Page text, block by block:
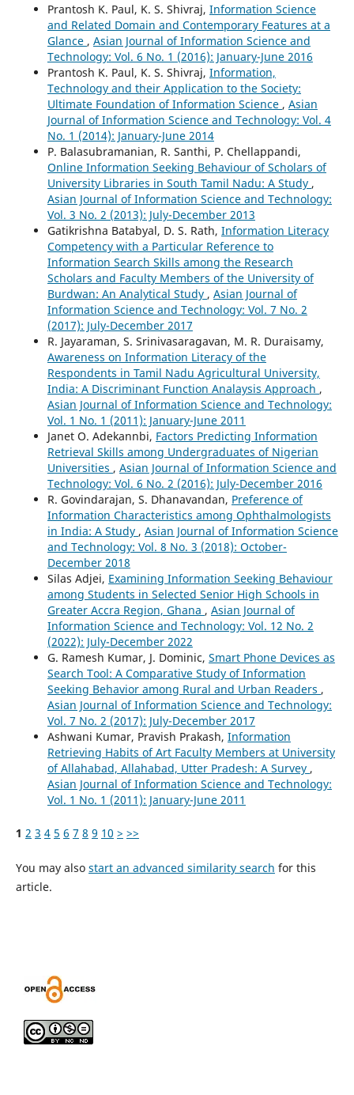
Prantosh K. Paul, K. S. Shivraj, Information Science
and Related Domain and Contemporary Features at a
Glance , Asian Journal of Information Science and
Technology: Vol. 6 No. 1 (2016): January-June 2016
Prantosh K. Paul, K. S. Shivraj, Information,
Technology and their Application to the Society:
Ultimate Foundation of Information Science , Asian
Journal of Information Science and Technology: Vol. 4
No. 1 (2014): January-June 2014
P. Balasubramanian, R. Santhi, P. Chellappandi,
Online Information Seeking Behaviour of Scholars of
University Libraries in South Tamil Nadu: A Study ,
Asian Journal of Information Science and Technology:
Vol. 3 No. 2 (2013): July-December 2013
Gatikrishna Batabyal, D. S. Rath, Information Literacy
Competency with a Particular Reference to
Information Search Skills among the Research
Scholars and Faculty Members of the University of
Burdwan: An Analytical Study , Asian Journal of
Information Science and Technology: Vol. 7 No. 2
(2017): July-December 2017
R. Jayaraman, S. Srinivasaragavan, M. R. Duraisamy,
Awareness on Information Literacy of the
Respondents in Tamil Nadu Agricultural University,
India: A Discriminant Function Analaysis Approach ,
Asian Journal of Information Science and Technology:
Vol. 1 No. 1 (2011): January-June 2011
Janet O. Adekannbi, Factors Predicting Information
Retrieval Skills among Undergraduates of Nigerian
Universities , Asian Journal of Information Science and
Technology: Vol. 6 No. 2 (2016): July-December 2016
R. Govindarajan, S. Dhanavandan, Preference of
Information Characteristics among Ophthalmologists
in India: A Study , Asian Journal of Information Science
and Technology: Vol. 8 No. 3 (2018): October-
December 2018
Silas Adjei, Examining Information Seeking Behaviour
among Students in Selected Senior High Schools in
Greater Accra Region, Ghana , Asian Journal of
Information Science and Technology: Vol. 12 No. 2
(2022): July-December 2022
G. Ramesh Kumar, J. Dominic, Smart Phone Devices as
Search Tool: A Comparative Study of Information
Seeking Behavior among Rural and Urban Readers ,
Asian Journal of Information Science and Technology:
Vol. 7 No. 2 (2017): July-December 2017
Ashwani Kumar, Pravish Prakash, Information
Retrieving Habits of Art Faculty Members at University
of Allahabad, Allahabad, Utter Pradesh: A Survey ,
Asian Journal of Information Science and Technology:
Vol. 1 No. 1 (2011): January-June 2011
1 2 3 4 5 6 7 8 9 10 > >>
You may also start an advanced similarity search for this
article.